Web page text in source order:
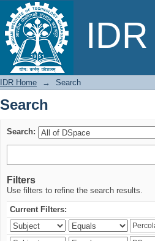
Search
IDR Home → Search
Search
Search:
Filters
Use filters to refine the search results.
Current Filters: